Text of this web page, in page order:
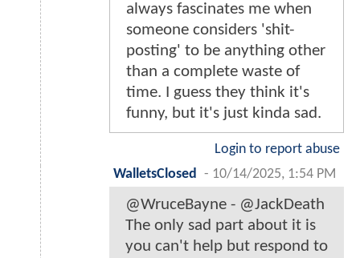
always fascinates me when
someone considers 'shit-
posting' to be anything other
than a complete waste of
time. I guess they think it's
funny, but it's just kinda sad.
Login to report abuse
WalletsClosed
- 10/14/2025, 1:54 PM
@WruceBayne - @JackDeath
The only sad part about it is
you can't help but respond to